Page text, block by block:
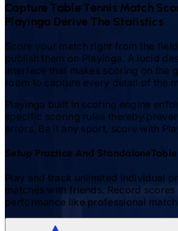
Capture Table Tennis Match
Playinga Derive The Statistics
Score your match right from the
publish them on Playinga. A lucid
interface that makes scoring on the
room to capture every detail of the
Playinga built in scoring engine
specific scoring rules thereby
errors. Be it any sport, score with
Setup Practice And Standalone
Play and track unlimited individual
matches with friends. Record
performance like professional